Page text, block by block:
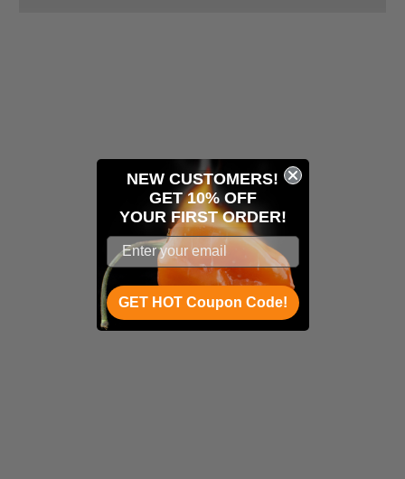
NEW CUSTOMERS!
GET 10% OFF
YOUR FIRST ORDER!
GET HOT Coupon Code!